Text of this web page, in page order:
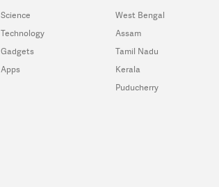
Science
Technology
Gadgets
Apps
West Bengal
Assam
Tamil Nadu
Kerala
Puducherry